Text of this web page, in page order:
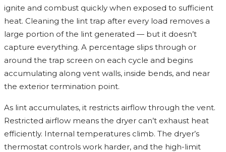
ignite and combust quickly when exposed to sufficient
heat. Cleaning the lint trap after every load removes a
large portion of the lint generated — but it doesn’t
capture everything. A percentage slips through or
around the trap screen on each cycle and begins
accumulating along vent walls, inside bends, and near
the exterior termination point.
As lint accumulates, it restricts airflow through the vent.
Restricted airflow means the dryer can’t exhaust heat
efficiently. Internal temperatures climb. The dryer’s
thermostat controls work harder, and the high-limit